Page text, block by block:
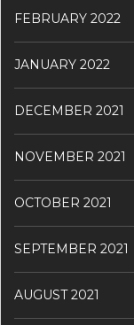
FEBRUARY 2022
JANUARY 2022
DECEMBER 2021
NOVEMBER 2021
OCTOBER 2021
SEPTEMBER 2021
AUGUST 2021